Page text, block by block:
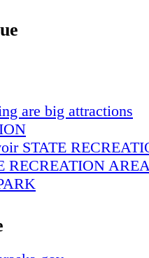
call the park
AREA
are big attractions
STATE
RECREATION
RECREATION
RECREATION